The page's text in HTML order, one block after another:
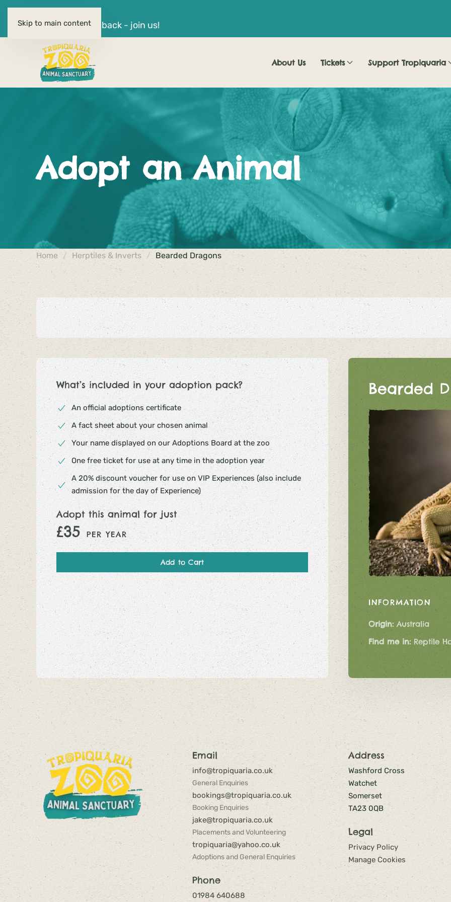
Skip to main content
Quiz Nights are back - join us!
About Us Tickets Support Tropiquaria
Adopt an Animal
Home Herptiles & Inverts Bearded Dragons
What’s included in your adoption pack?
An official adoptions certificate
A fact sheet about your chosen animal
Your name displayed on our Adoptions Board at the zoo
One free ticket for use at any time in the adoption year
A 20% discount voucher for use on VIP Experiences (also include
admission for the day of Experience)
Adopt this animal for just
£35 PER YEAR
Bearded
INFORMATION
Origin: Australia
Find me in: Reptile
Email
info@tropiquaria.co.uk
General Enquiries
bookings@tropiquaria.co.uk
Booking Enquiries
jake@tropiquaria.co.uk
Placements and Volunteering
tropiquaria@yahoo.co.uk
Adoptions and General Enquiries
Phone
01984 640688
Address
Washford Cross
Watchet
Somerset
TA23 0QB
Legal
Privacy Policy
Manage Cookies